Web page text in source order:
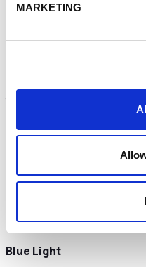
MARKETING
Other
NHS Supply Chain
consumables, common
consumables and capital
https://
Blue Light